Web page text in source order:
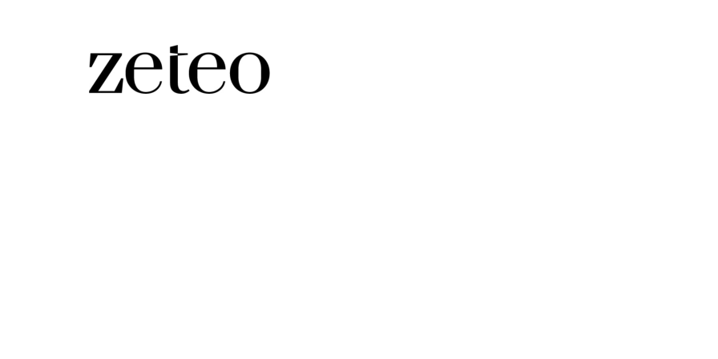
Trump on This Top Issue?
'envy of the world' – so why don't Americans agree?